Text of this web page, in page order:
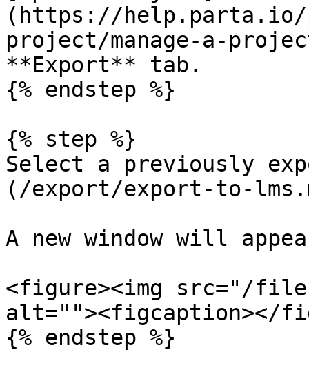
(https://
project/manage-a-
**Export** tab.
{% endstep %}
{% step %}
Select a previously
(/export/export-to-
A new window will
<figure><img src="/files/
alt=""><figcaption></
{% endstep %}